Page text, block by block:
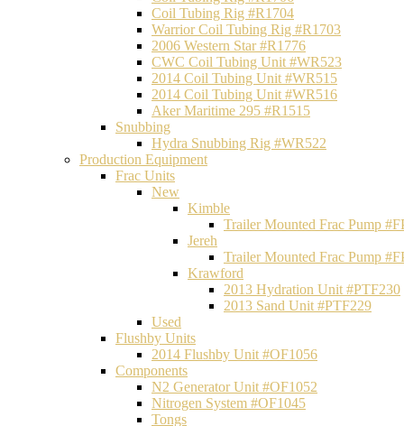
Coil Tubing Rig #R1704
Warrior Coil Tubing Rig #R1703
2006 Western Star #R1776
CWC Coil Tubing Unit #WR523
2014 Coil Tubing Unit #WR515
2014 Coil Tubing Unit #WR516
Aker Maritime 295 #R1515
Snubbing
Hydra Snubbing Rig #WR522
Production Equipment
Frac Units
New
Kimble
Trailer Mounted Frac Pump
Jereh
Trailer Mounted Frac Pump
Krawford
2013 Hydration Unit #PTF230
2013 Sand Unit #PTF229
Used
Flushby Units
2014 Flushby Unit #OF1056
Components
N2 Generator Unit #OF1052
Nitrogen System #OF1045
Tongs